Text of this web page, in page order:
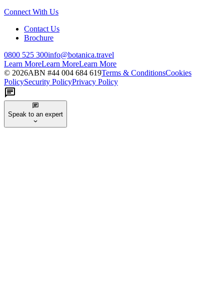
Connect With Us
Contact Us
Brochure
0800 525 300info@botanica.travel
Learn MoreLearn MoreLearn More
© 2026ABN #44 004 684 619Terms & ConditionsCookies
PolicySecurity PolicyPrivacy Policy
Speak to an expert